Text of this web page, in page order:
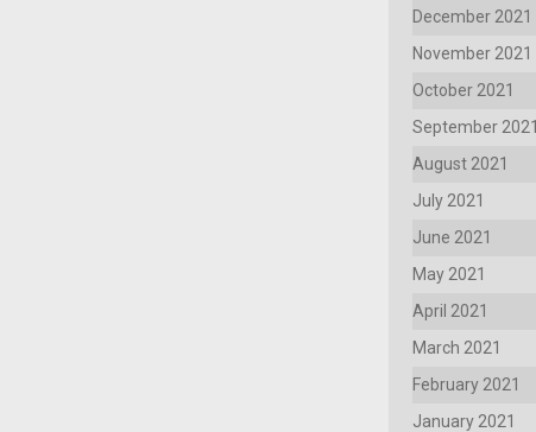
December 2021
November 2021
October 2021
September 2021
August 2021
July 2021
June 2021
May 2021
April 2021
March 2021
February 2021
January 2021